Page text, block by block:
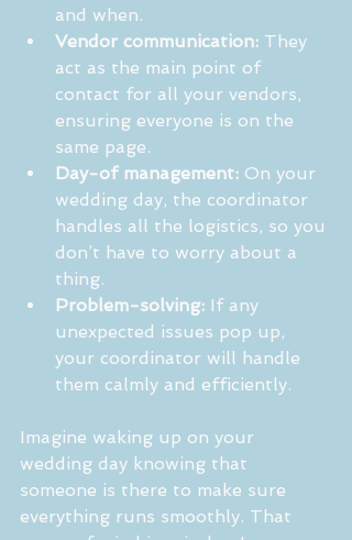
and when.
Vendor communication: They
act as the main point of
contact for all your vendors,
ensuring everyone is on the
same page.
Day-of management: On your
wedding day, the coordinator
handles all the logistics, so you
don’t have to worry about a
thing.
Problem-solving: If any
unexpected issues pop up,
your coordinator will handle
them calmly and efficiently.
Imagine waking up on your
wedding day knowing that
someone is there to make sure
everything runs smoothly. That